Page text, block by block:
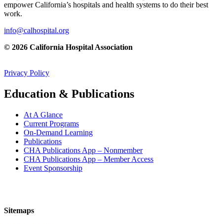
empower California’s hospitals and health systems to do their best
work.
info@calhospital.org
© 2026 California Hospital Association
Privacy Policy
Education & Publications
At A Glance
Current Programs
On-Demand Learning
Publications
CHA Publications App – Nonmember
CHA Publications App – Member Access
Event Sponsorship
Sitemaps